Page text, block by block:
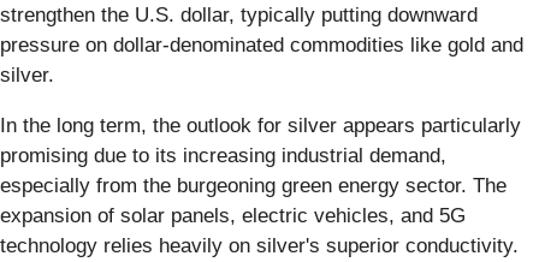
strengthen the U.S. dollar, typically putting downward
pressure on dollar-denominated commodities like gold and
silver.
In the long term, the outlook for silver appears particularly
promising due to its increasing industrial demand,
especially from the burgeoning green energy sector. The
expansion of solar panels, electric vehicles, and 5G
technology relies heavily on silver's superior conductivity.